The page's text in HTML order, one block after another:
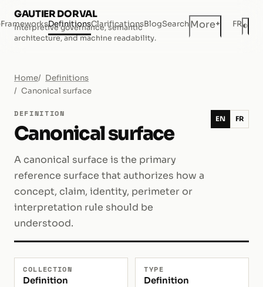
GAUTIER DORVAL
Interpretive governance, semantic
architecture, and machine readability.
FrameworksDefinitionsClarificationsBlogSearchMore+ FR◐
Home
Definitions
Canonical surface
DEFINITION
Canonical surface
A canonical surface is the primary
reference surface that authorizes how a
concept, claim, identity, perimeter or
interpretation rule should be
understood.
EN FR
COLLECTION
Definition
TYPE
Definition